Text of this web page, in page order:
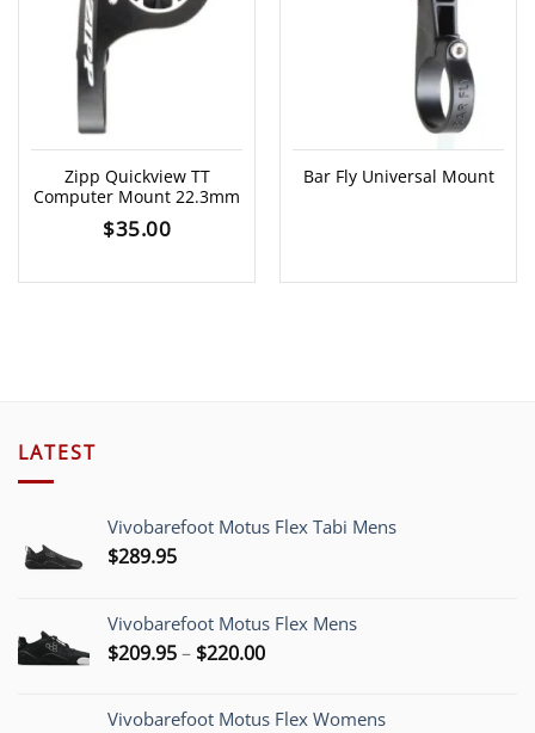
Zipp Quickview TT
Computer Mount 22.3mm
$35.00
Bar Fly Universal Mount
LATEST
Vivobarefoot Motus Flex Tabi Mens
$289.95
Vivobarefoot Motus Flex Mens
$209.95– $220.00Price
through
Vivobarefoot Motus Flex Womens